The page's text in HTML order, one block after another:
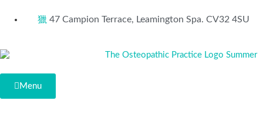
47 Campion Terrace, Leamington Spa. CV32 4SU
Menu